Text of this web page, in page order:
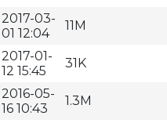
2017-03-
01 12:04
11M
2017-01-
12 15:45
31K
2016-05-
16 10:43
1.3M